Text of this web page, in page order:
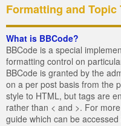
Formatting and Topic
What is BBCode?
BBCode is a special
formatting control on
BBCode is granted by the
on a per post basis from the
style to HTML, but tags are
rather than < and >. For
guide which can be